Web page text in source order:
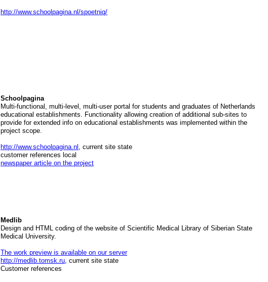
http://www.schoolpagina.nl/spoetniq/
Schoolpagina
Multi-functional, multi-level, multi-user portal for students and graduates of Netherlands
educational establishments. Functionality allowing creation of additional sub-sites to
provide for extended info on educational establishments was implemented within the
project scope.
http://www.schoolpagina.nl , current site state
customer references local
newspaper article on the project
Medlib
Design and HTML coding of the website of Scientific Medical Library of Siberian State
Medical University.
The work preview is available on our server
http://medlib.tomsk.ru , current site state
Customer references